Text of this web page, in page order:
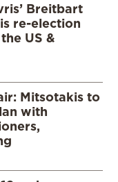
Breitbart
re-election
US &
Mitsotakis to
with